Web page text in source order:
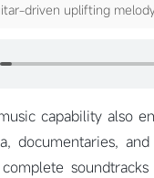
driven uplifting
capability also
documentaries,